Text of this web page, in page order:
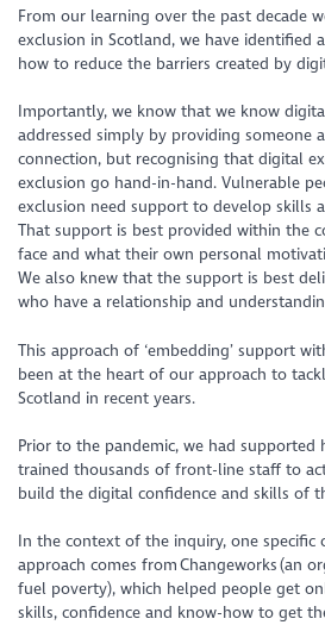
From our learning over the past decade
exclusion in Scotland, we have identified
how to reduce the barriers created by
Importantly, we know that we know
addressed simply by providing someone
connection, but recognising that digital
exclusion go hand-in-hand. Vulnerable
exclusion need support to develop skills
That support is best provided within the
face and what their own personal
We also knew that the support is best
who have a relationship and
This approach of ‘embedding’ support
been at the heart of our approach to
Scotland in recent years.
Prior to the pandemic, we had supported
trained thousands of front-line staff to act
build the digital confidence and skills of
In the context of the inquiry, one specific
approach comes from Changeworks (an
fuel poverty), which helped people get
skills, confidence and know-how to get